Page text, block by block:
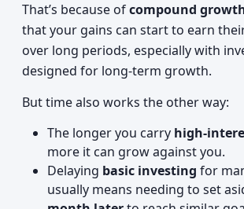
That’s because ofcompound
that your gains can start to earn
over long periods, especially with
designed for long-term growth.
But time also works the other way:
The longer you carry high-
more it can grow against you.
Delaying basic investing for
usually means needing to set